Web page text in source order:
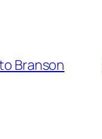
Branson